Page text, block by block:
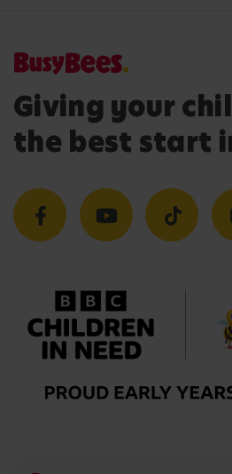
Giving your
the best start